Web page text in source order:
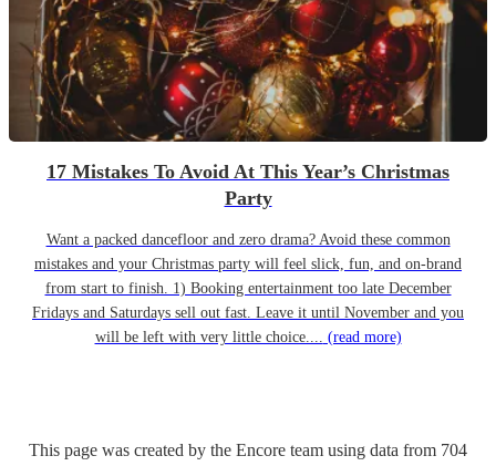
17 Mistakes To Avoid At This Year’s Christmas
Party
Want a packed dancefloor and zero drama? Avoid these common
mistakes and your Christmas party will feel slick, fun, and on-brand
from start to finish. 1) Booking entertainment too late December
Fridays and Saturdays sell out fast. Leave it until November and you
will be left with very little choice.... (read more)
This page was created by the Encore team using data from 704